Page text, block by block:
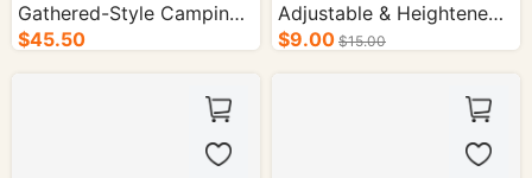
Gathered-Style Camping
Cart - 1/cs.
$45.50
Adjustable & Heightened
Camping Chair
51cm × 58cm Color: Off-
White Packaging: 1 x PP
Bag|1 x Kraft Paper Outer
$9.00 $15.00